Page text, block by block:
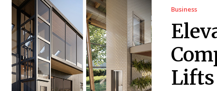
Business
Lifts